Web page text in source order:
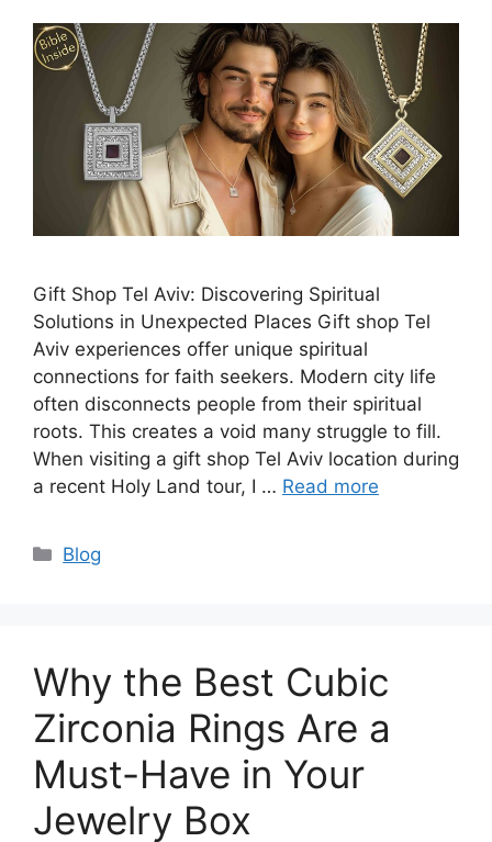
Gift Shop Tel Aviv: Discovering Spiritual
Solutions in Unexpected Places Gift shop Tel
Aviv experiences offer unique spiritual
connections for faith seekers. Modern city life
often disconnects people from their spiritual
roots. This creates a void many struggle to fill.
When visiting a gift shop Tel Aviv location during
a recent Holy Land tour, I … Read more
Categories
Blog
Why the Best Cubic
Zirconia Rings Are a
Must-Have in Your
Jewelry Box